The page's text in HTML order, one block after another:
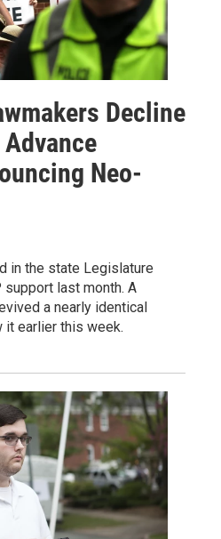
Decline
Neo-
in the state Legislature
last month. A
a nearly identical
earlier this week.